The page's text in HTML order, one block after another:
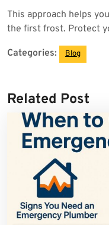
This approach helps
the first frost. Protect
Categories: Blog
Related Post